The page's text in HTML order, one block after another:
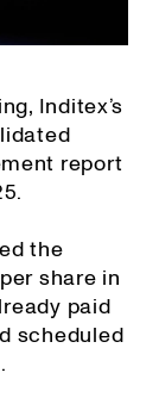
Inditex’s
report
the
share in
paid
scheduled